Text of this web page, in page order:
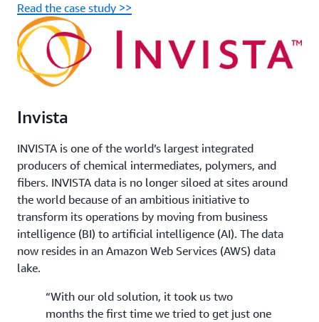
Read the case study >>
Invista
INVISTA is one of the world’s largest integrated
producers of chemical intermediates, polymers, and
fibers. INVISTA data is no longer siloed at sites around
the world because of an ambitious initiative to
transform its operations by moving from business
intelligence (BI) to artificial intelligence (AI). The data
now resides in an Amazon Web Services (AWS) data
lake.
“With our old solution, it took us two
months the first time we tried to get just one